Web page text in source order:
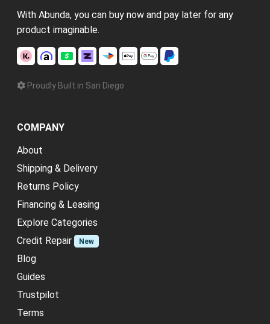
With Abunda, you can buy now and pay later for any
product imaginable.
Proudly Built in San Diego
COMPANY
About
Shipping & Delivery
Returns Policy
Financing & Leasing
Explore Categories
Credit Repair
New
Blog
Guides
Trustpilot
Terms